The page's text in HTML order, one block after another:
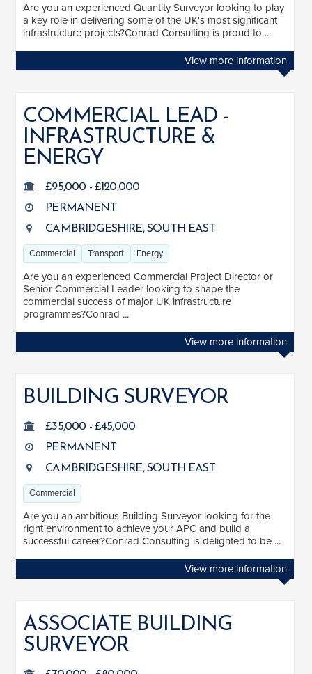
Are you an experienced Quantity Surveyor looking to play
a key role in delivering some of the UK's most significant
infrastructure projects?Conrad Consulting is proud to ...
View more information
COMMERCIAL LEAD -
INFRASTRUCTURE &
ENERGY
£95,000 - £120,000
PERMANENT
CAMBRIDGESHIRE, SOUTH EAST
Commercial Transport Energy
Are you an experienced Commercial Project Director or
Senior Commercial Leader looking to shape the
commercial success of major UK infrastructure
programmes?Conrad ...
View more information
BUILDING SURVEYOR
£35,000 - £45,000
PERMANENT
CAMBRIDGESHIRE, SOUTH EAST
Commercial
Are you an ambitious Building Surveyor looking for the
right environment to achieve your APC and build a
successful career?Conrad Consulting is delighted to be ...
View more information
ASSOCIATE BUILDING
SURVEYOR